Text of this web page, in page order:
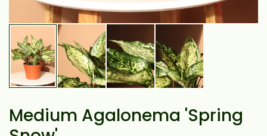
Medium Agalonema 'Spring